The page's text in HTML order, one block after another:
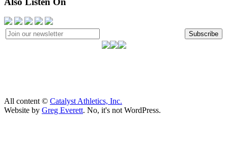
Subscribe
All content © Catalyst Athletics, Inc.
Website by Greg Everett. No, it's not WordPress.